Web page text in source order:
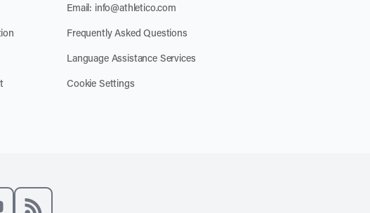
Email: info@athletico.com
Frequently Asked Questions
Language Assistance Services
Cookie Settings